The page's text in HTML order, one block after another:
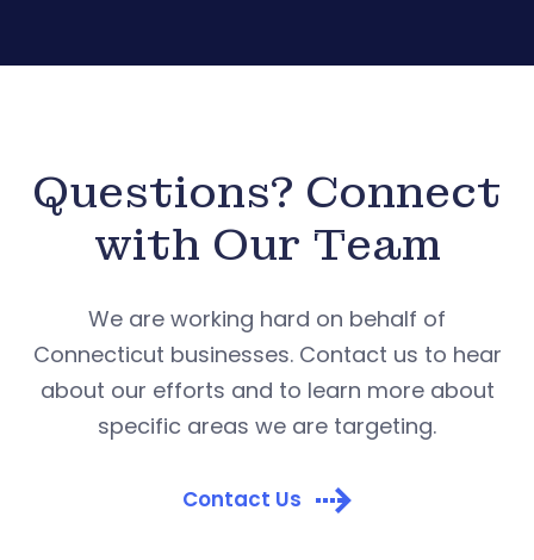
Questions? Connect
with Our Team
We are working hard on behalf of
Connecticut businesses. Contact us to hear
about our efforts and to learn more about
specific areas we are targeting.
Contact Us